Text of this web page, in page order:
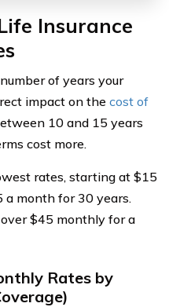
Insurance
of years your
impact on the cost of
10 and 15 years
cost more.
rates, starting at $15
month for 30 years.
$45 monthly for a
Rates by